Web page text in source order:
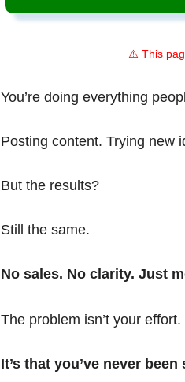
⚠️ This
You’re doing everything
Posting content. Trying new
But the results?
Still the same.
No sales. No clarity. Just
The problem isn’t your effort.
It’s that you’ve never